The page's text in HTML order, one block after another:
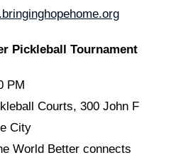
Pickleball Tournament
PM
Courts, 300 John F
City
World Better connects